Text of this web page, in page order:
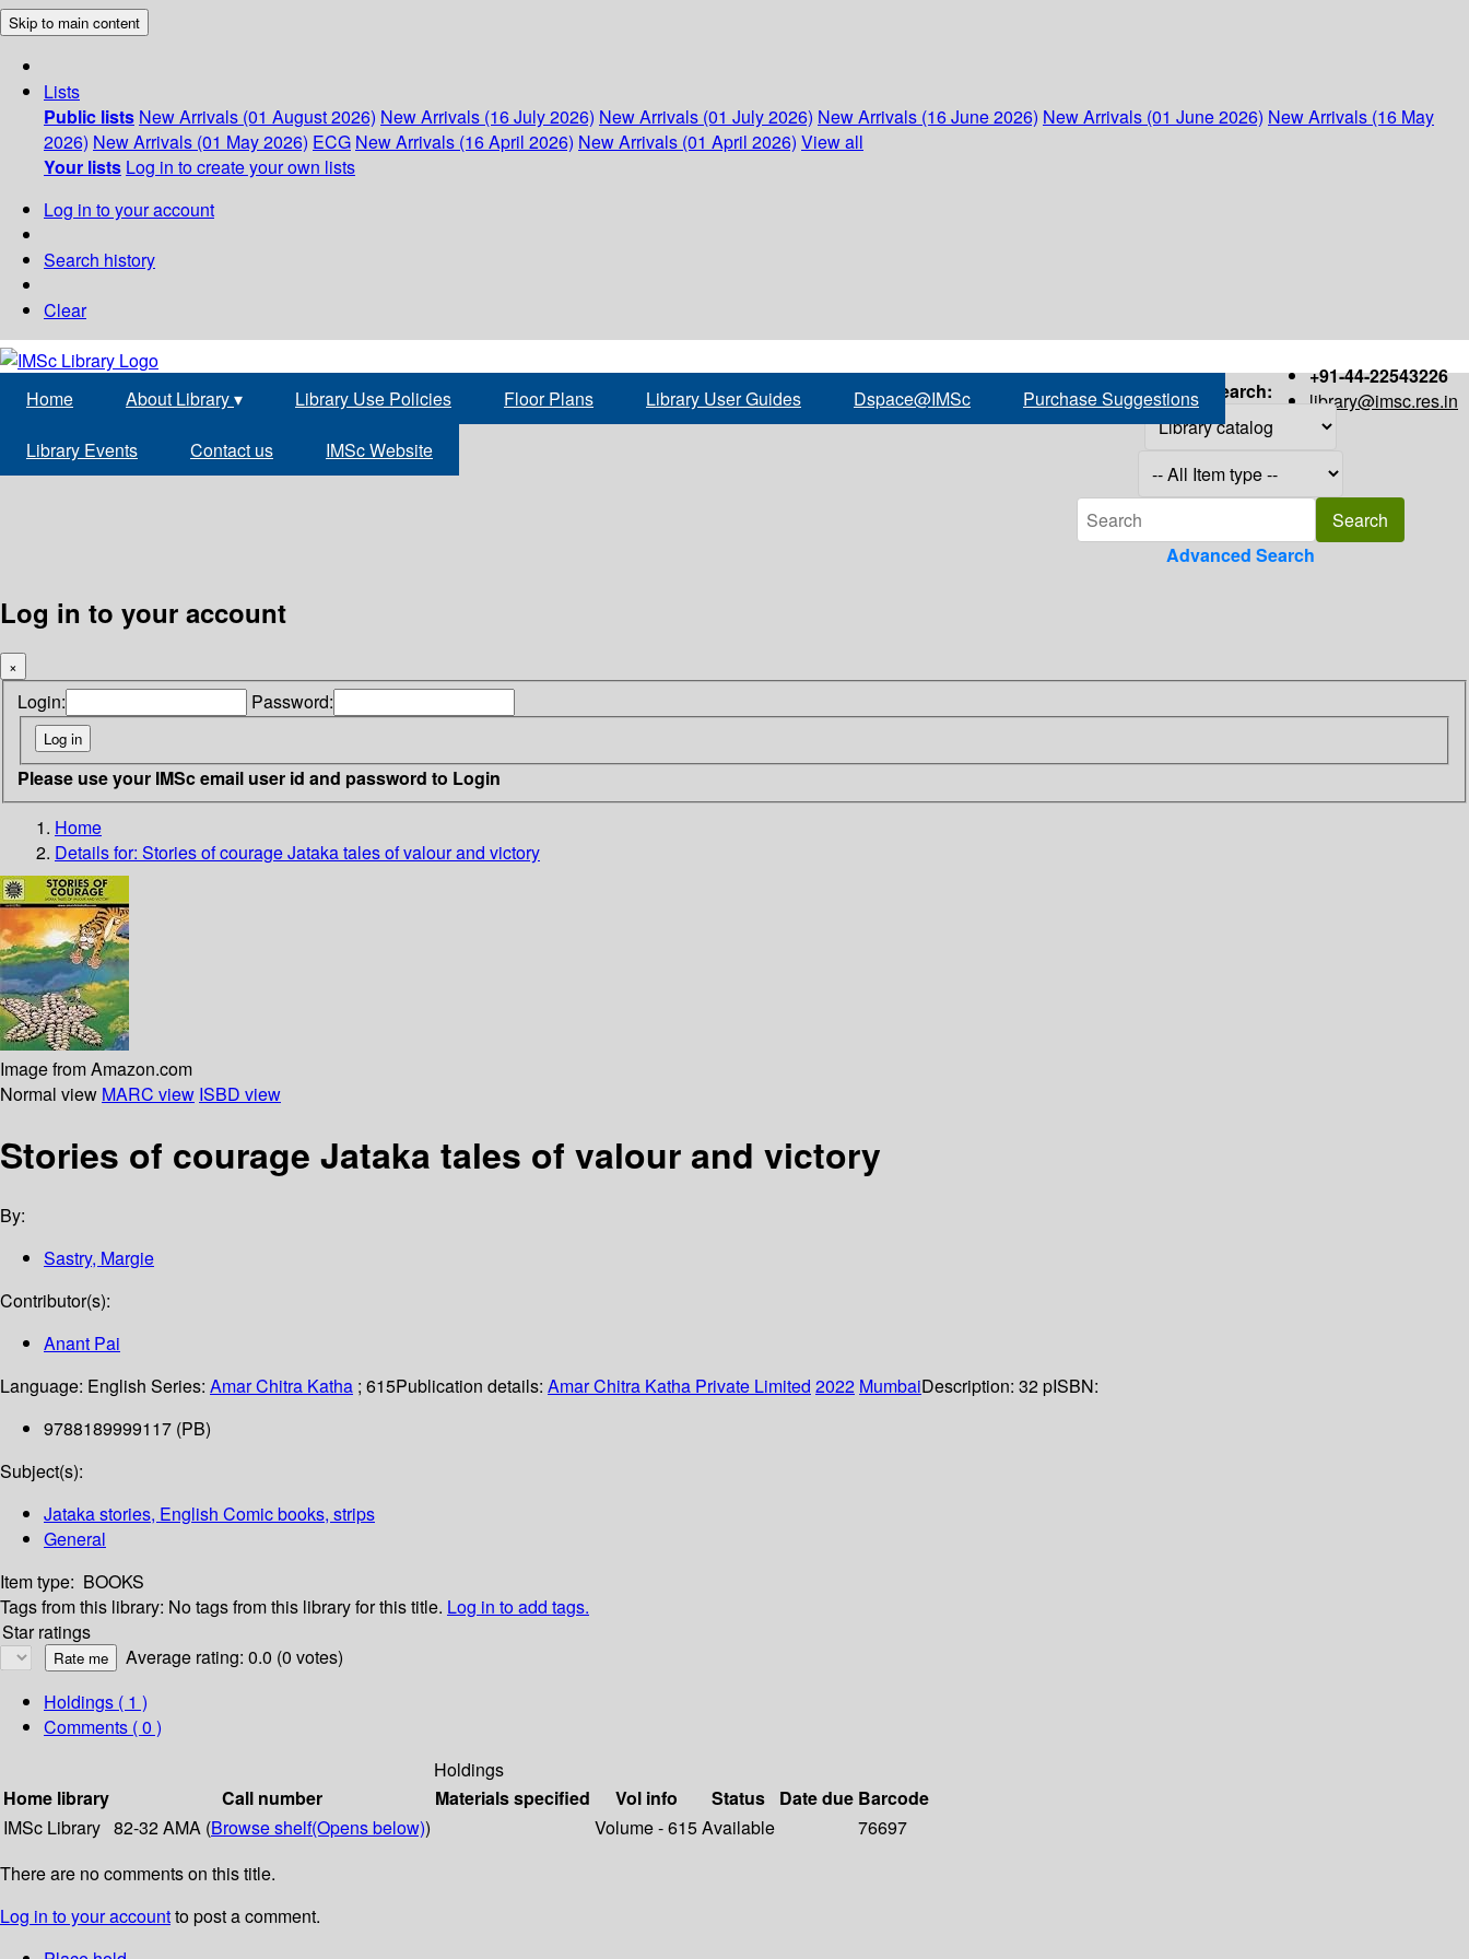
Skip to main content
Lists
Public lists New Arrivals (01 August 2026) New Arrivals (16 July 2026) New Arrivals (01 July 2026) New Arrivals (16 June 2026) New Arrivals (01 June 2026) New Arrivals (16 May
2026) New Arrivals (01 May 2026) ECG New Arrivals (16 April 2026) New Arrivals (01 April 2026) View all
Your lists Log in to create your own lists
Log in to your account
Search history
Clear
+91-44-22543226
library@imsc.res.in
Home About Library▾ Library Use Policies Floor Plans Library User Guides Dspace@IMSc Purchase Suggestions
Library Events Contact us IMSc Website
Search:
Advanced Search
Log in to your account
×
Login: Password:
Please use your IMSc email user id and password to Login
Home
Details for: Stories of courageJataka tales of valour and victory
Image from Amazon.com
Normal view MARC view ISBD view
Stories of courage Jataka tales of valour and victory
By:
Sastry, Margie
Contributor(s):
Anant Pai
Language: English Series: Amar Chitra Katha ; 615Publication details: Amar Chitra Katha Private Limited 2022 MumbaiDescription: 32 pISBN:
9788189999117 (PB)
Subject(s):
Jataka stories, English Comic books, strips
General
Item type: BOOKS
Tags from this library: No tags from this library for this title. Log in to add tags.
Star ratings
Average rating: 0.0 (0 votes)
Holdings ( 1 )
Comments ( 0 )
Holdings
Home library
Call number Materials specified Vol info Status Date due Barcode
IMSc Library 82-32 AMA (Browse shelf(Opens below)) Volume - 615Available
76697
There are no comments on this title.
Log in to your accountto post a comment.